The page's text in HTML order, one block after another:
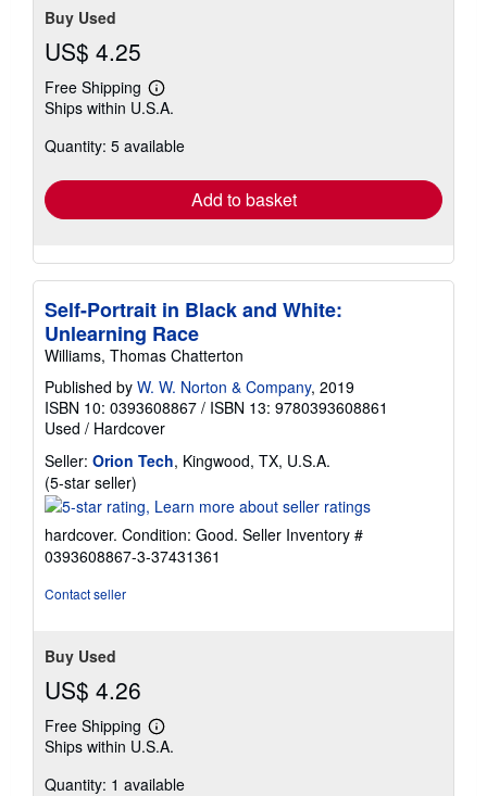
Buy Used
US$ 4.25
Free Shipping
Learn
more
shipping
Ships within U.S.A.
Quantity: 5 available
Add to basket
Self-Portrait in Black and White:
Unlearning Race
Williams, Thomas Chatterton
Published by W. W. Norton & Company, 2019
ISBN 10: 0393608867 / ISBN 13: 9780393608861
Used / Hardcover
Seller: Orion Tech, Kingwood, TX, U.S.A.
(5-star seller)
rating
out
of
hardcover. Condition: Good. Seller Inventory #
0393608867-3-37431361
Contact seller
Buy Used
US$ 4.26
Free Shipping
Learn
more
shipping
Ships within U.S.A.
Quantity: 1 available